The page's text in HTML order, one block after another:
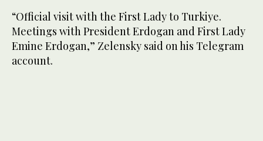
“Official visit with the First Lady to Turkiye.
Meetings with President Erdogan and First Lady
Emine Erdogan,” Zelensky said on his Telegram
account.